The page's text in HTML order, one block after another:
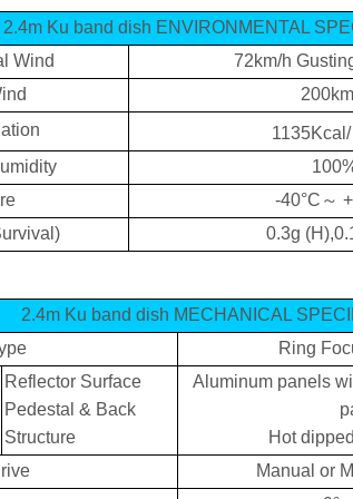
2.4m Ku band dish ENVIRONMENTAL
Wind
72km/h
-40°C ～
0.3g
2.4m Ku band dish MECHANICAL
Ring
Reflector Surface
Pedestal & Back
Structure
Aluminum panels
Hot
Manual or